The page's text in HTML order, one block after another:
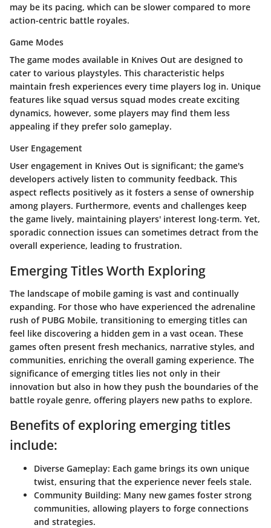
may be its pacing, which can be slower compared to more
action-centric battle royales.
Game Modes
The game modes available in Knives Out are designed to
cater to various playstyles. This characteristic helps
maintain fresh experiences every time players log in. Unique
features like squad versus squad modes create exciting
dynamics, however, some players may find them less
appealing if they prefer solo gameplay.
User Engagement
User engagement in Knives Out is significant; the game's
developers actively listen to community feedback. This
aspect reflects positively as it fosters a sense of ownership
among players. Furthermore, events and challenges keep
the game lively, maintaining players' interest long-term. Yet,
sporadic connection issues can sometimes detract from the
overall experience, leading to frustration.
Emerging Titles Worth Exploring
The landscape of mobile gaming is vast and continually
expanding. For those who have experienced the adrenaline
rush of PUBG Mobile, transitioning to emerging titles can
feel like discovering a hidden gem in a vast ocean. These
games often present fresh mechanics, narrative styles, and
communities, enriching the overall gaming experience. The
significance of emerging titles lies not only in their
innovation but also in how they push the boundaries of the
battle royale genre, offering players new paths to explore.
Benefits of exploring emerging titles
include:
Diverse Gameplay: Each game brings its own unique
twist, ensuring that the experience never feels stale.
Community Building: Many new games foster strong
communities, allowing players to forge connections
and strategies.